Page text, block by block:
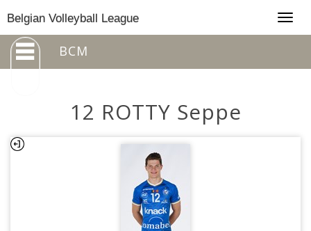
Belgian Volleyball League
BCM
12 ROTTY Seppe